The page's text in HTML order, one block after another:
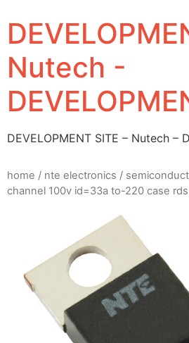
Nutech -
DEVELOPMENT SITE – Nutech –
home / nte electronics /
channel 100v id=33a to-220 case